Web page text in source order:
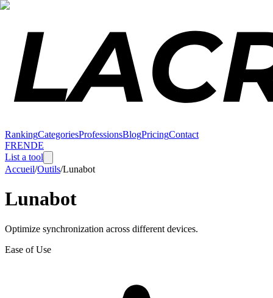
RankingCategoriesProfessionsBlogPricingContact
FRENDE
List a tool
Accueil/Outils/Lunabot
Lunabot
Optimize synchronization across different devices.
Ease of Use